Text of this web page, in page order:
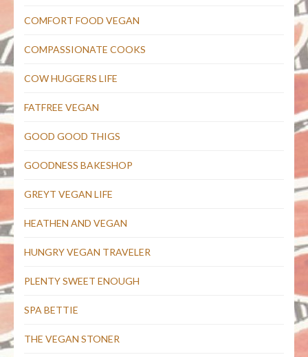
COMFORT FOOD VEGAN
COMPASSIONATE COOKS
COW HUGGERS LIFE
FATFREE VEGAN
GOOD GOOD THIGS
GOODNESS BAKESHOP
GREYT VEGAN LIFE
HEATHEN AND VEGAN
HUNGRY VEGAN TRAVELER
PLENTY SWEET ENOUGH
SPA BETTIE
THE VEGAN STONER